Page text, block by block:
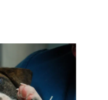
edited by teenagers
change: a person or
open up a new